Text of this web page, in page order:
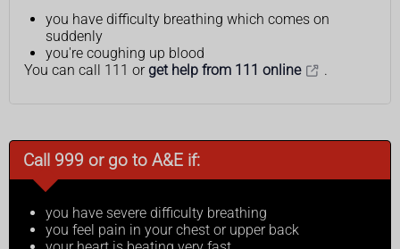
you have difficulty breathing which comes on
suddenly
you're coughing up blood
You can call 111 or get help from 111 online .
Call 999 or go to A&E if:
you have severe difficulty breathing
you feel pain in your chest or upper back